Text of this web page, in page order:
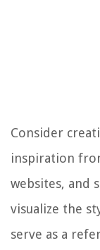
Consider
inspiration
websites, and
visualize the
serve as a